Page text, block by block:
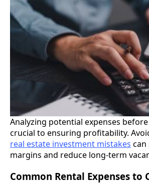
Analyzing potential expenses
crucial to ensuring profitability.
real estate investment mistakes
margins and reduce long-term
Common Rental Expenses to